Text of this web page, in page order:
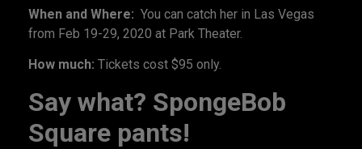
When and Where: You can catch her in Las Vegas
from Feb 19-29, 2020 at Park Theater.
How much: Tickets cost $95 only.
Say what? SpongeBob
Square pants!